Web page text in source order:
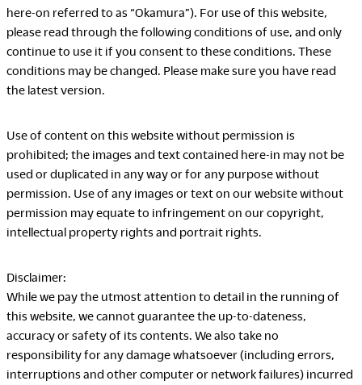
English
Français
Sustainability
Company
Downloads
Corporate Book
Exhibition
Where to Buy
Dealers
Local Subsidiaries
Siam Okamura
here-on referred to as “Okamura”). For use of this website,
please read through the following conditions of use, and only
continue to use it if you consent to these conditions. These
conditions may be changed. Please make sure you have read
the latest version.
Use of content on this website without permission is
prohibited; the images and text contained here-in may not be
used or duplicated in any way or for any purpose without
permission. Use of any images or text on our website without
permission may equate to infringement on our copyright,
intellectual property rights and portrait rights.
Disclaimer:
While we pay the utmost attention to detail in the running of
this website, we cannot guarantee the up-to-dateness,
accuracy or safety of its contents. We also take no
responsibility for any damage whatsoever (including errors,
interruptions and other computer or network failures) incurred